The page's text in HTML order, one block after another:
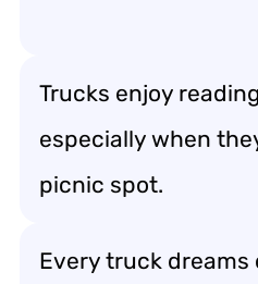
Trucks enjoy
especially when
picnic spot.
Every truck dreams